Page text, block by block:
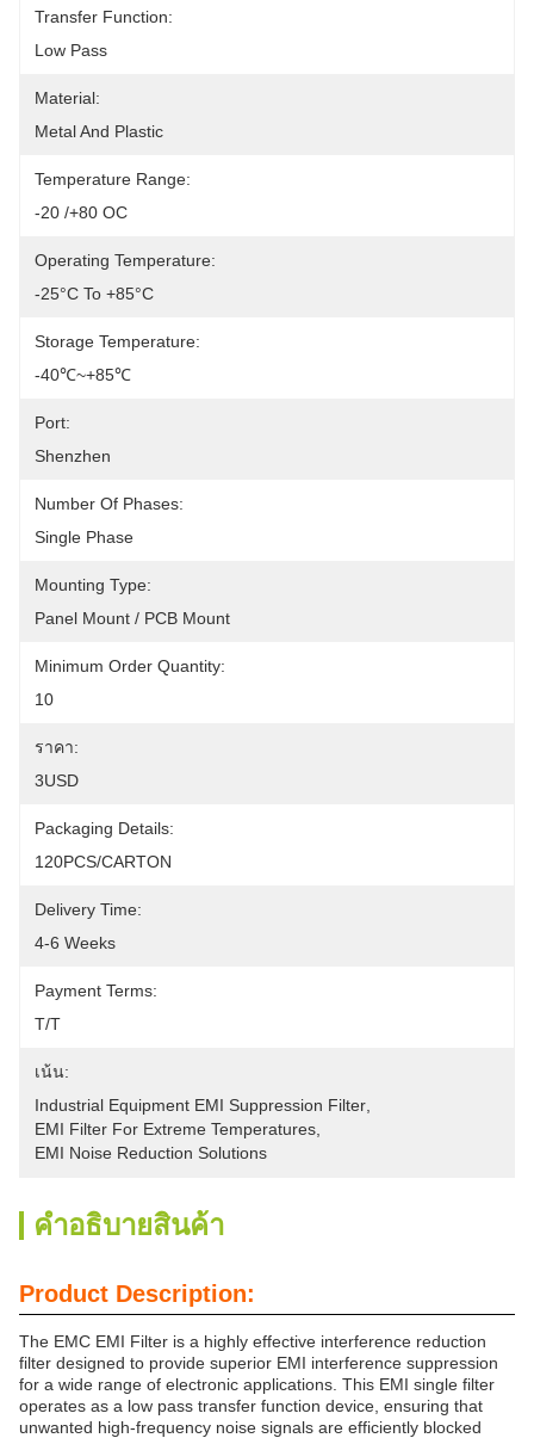
Transfer Function:
Low Pass
Material:
Metal And Plastic
Temperature Range:
-20 /+80 OC
Operating Temperature:
-25°C To +85°C
Storage Temperature:
-40℃~+85℃
Port:
Shenzhen
Number Of Phases:
Single Phase
Mounting Type:
Panel Mount / PCB Mount
Minimum Order Quantity:
10
ราคา:
3USD
Packaging Details:
120PCS/CARTON
Delivery Time:
4-6 Weeks
Payment Terms:
T/T
เน้น:
Industrial Equipment EMI Suppression Filter
EMI Filter For Extreme Temperatures
EMI Noise Reduction Solutions
คําอธิบายสินค้า
Product Description:
The EMC EMI Filter is a highly effective interference reduction
filter designed to provide superior EMI interference suppression
for a wide range of electronic applications. This EMI single filter
operates as a low pass transfer function device, ensuring that
unwanted high-frequency noise signals are efficiently blocked